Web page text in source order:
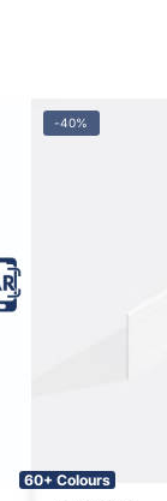
-40%
60+ Colours